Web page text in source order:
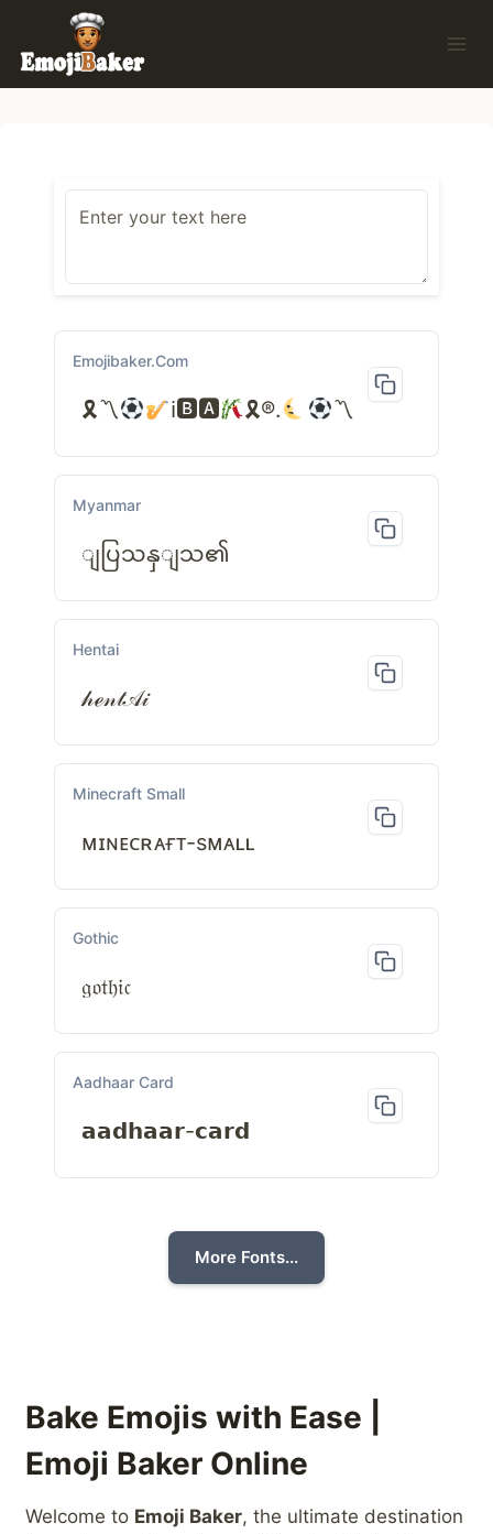
content
Emojibaker.com
🎗〽 ℹ🅱🅰 🎗®. 〽
Myanmar
ျပြသနှျသ၏
Hentai
𝒽ℯ𝓃𝓉𝒜𝒾
Minecraft Small
ᴍɪɴᴇᴄʀᴀғᴛ-sᴍᴀʟʟ
Gothic
𝔤𝔬𝔱𝔥𝔦𝔠
Aadhaar Card
𝗮𝗮𝗱𝗵𝗮𝗮𝗿-𝗰𝗮𝗿𝗱
More Fonts...
Bake Emojis with Ease |
Emoji Baker Online
Welcome to Emoji Baker, the ultimate destination